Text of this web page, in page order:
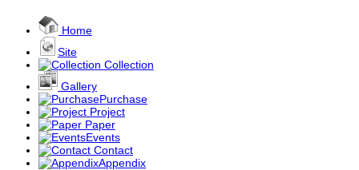
Home
Site
Collection
Gallery
Purchase
Project
Paper
Events
Contact
Appendix